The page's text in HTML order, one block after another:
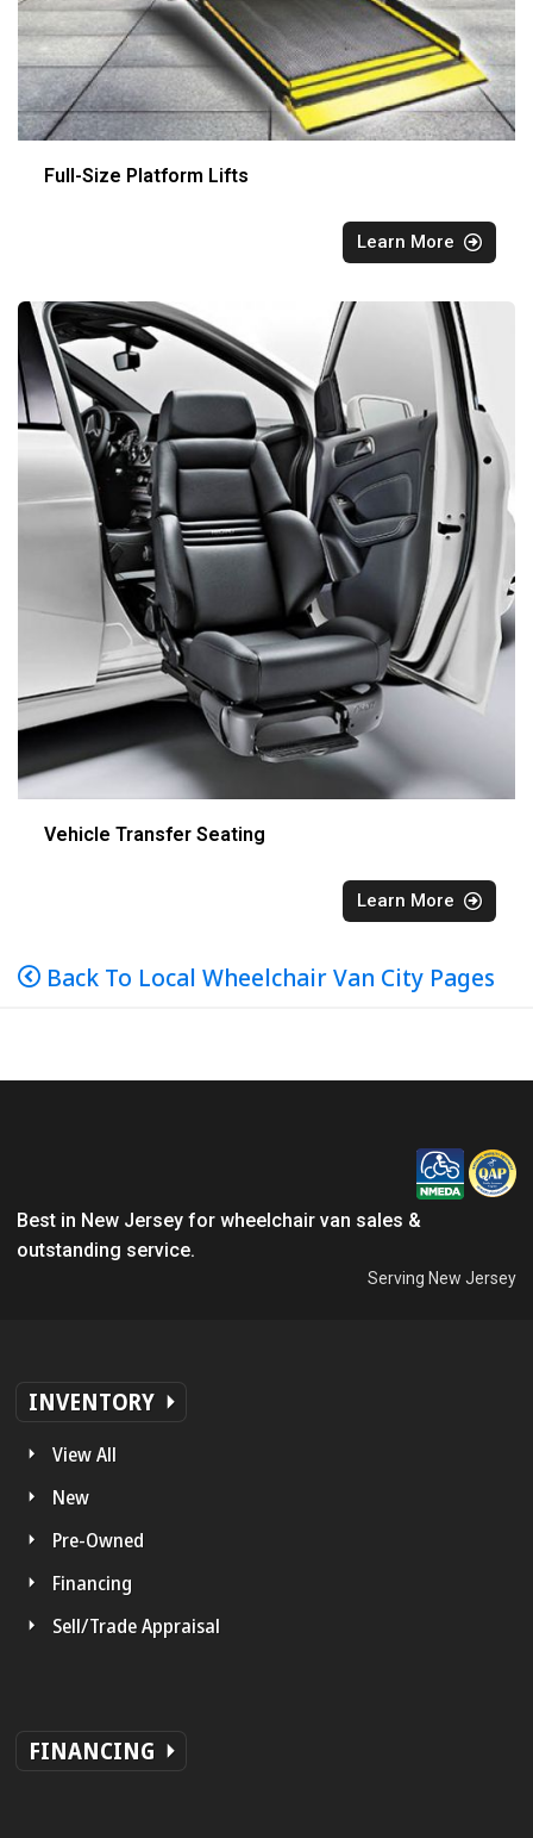
Full-Size Platform Lifts
Learn More
Vehicle Transfer Seating
Learn More
Back To Local Wheelchair Van City Pages
Best in New Jersey for wheelchair van sales &
outstanding service.
Serving New Jersey
INVENTORY
View All
New
Pre-Owned
Financing
Sell/Trade Appraisal
FINANCING